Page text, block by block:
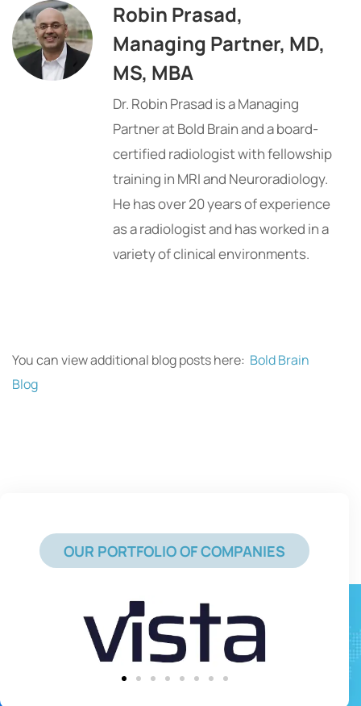
Robin Prasad,
Managing Partner, MD,
MS, MBA
Dr. Robin Prasad is a Managing
Partner at Bold Brain and a board-
certified radiologist with fellowship
training in MRI and Neuroradiology.
He has over 20 years of experience
as a radiologist and has worked in a
variety of clinical environments.
You can view additional blog posts here: Bold Brain
Blog
OUR PORTFOLIO OF COMPANIES